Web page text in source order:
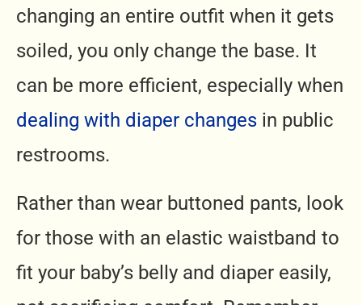
changing an entire outfit when it gets
soiled, you only change the base. It
can be more efficient, especially when
dealing with diaper changes in public
restrooms.
Rather than wear buttoned pants, look
for those with an elastic waistband to
fit your baby’s belly and diaper easily,